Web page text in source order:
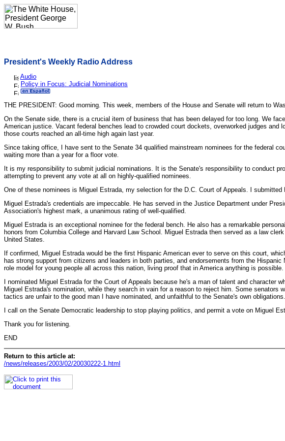
President's Weekly Radio Address
Audio
Policy in Focus: Judicial Nominations
THE PRESIDENT: Good morning. This week, members of the House and Senate will return to
On the Senate side, there is a crucial item of business that has been delayed for too long. We
American justice. Vacant federal benches lead to crowded court dockets, overworked judges
those courts reached an all-time high again last year.
Since taking office, I have sent to the Senate 34 qualified mainstream nominees for the federal
waiting more than a year for a floor vote.
It is my responsibility to submit judicial nominations. It is the Senate's responsibility to conduct
attempting to prevent any vote at all on highly-qualified nominees.
One of these nominees is Miguel Estrada, my selection for the D.C. Court of Appeals. I
Miguel Estrada's credentials are impeccable. He has served in the Justice Department under
Association's highest mark, a unanimous rating of well-qualified.
Miguel Estrada is an exceptional nominee for the federal bench. He also has a remarkable
honors from Columbia College and Harvard Law School. Miguel Estrada then served as a law
United States.
If confirmed, Miguel Estrada would be the first Hispanic American ever to serve on this court,
has strong support from citizens and leaders in both parties, and endorsements from the
role model for young people all across this nation, living proof that in America anything is possible.
I nominated Miguel Estrada for the Court of Appeals because he's a man of talent and
Miguel Estrada's nomination, while they search in vain for a reason to reject him. Some
tactics are unfair to the good man I have nominated, and unfaithful to the Senate's own obligations.
I call on the Senate Democratic leadership to stop playing politics, and permit a vote on Miguel
Thank you for listening.
END
Return to this article at:
/news/releases/2003/02/20030222-1.html